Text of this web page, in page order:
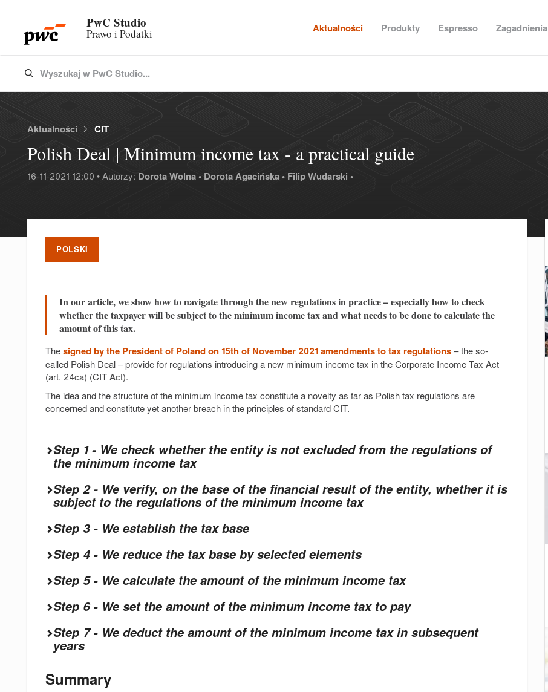
PwC Studio
Prawo i Podatki Aktualności Produkty Espresso Zagadnienia
Type 3 or more characters for results.
Wyszukaj w PwC Studio...
Aktualności CIT
Polish Deal | Minimum income tax - a practical guide
16-11-2021 12:00 • Autorzy: Dorota Wolna • Dorota Agacińska • Filip Wudarski •
POLSKI
In our article, we show how to navigate through the new regulations in practice – especially how to check
whether the taxpayer will be subject to the minimum income tax and what needs to be done to calculate the
amount of this tax.
Thesigned by the President of Poland on 15th of November 2021 amendments to tax regulations– the so-
called Polish Deal – provide for regulations introducing a new minimum income tax in the Corporate Income Tax Act
(art. 24ca) (CIT Act).
The idea and the structure of the minimum income tax constitute a novelty as far as Polish tax regulations are
concerned and constitute yet another breach in the principles of standard CIT.
Step 1 - We check whether the entity is not excluded from the regulations of
the minimum income tax
Step 2 - We verify, on the base of the financial result of the entity, whether it is
subject to the regulations of the minimum income tax
Step 3 - We establish the tax base
Step 4 - We reduce the tax base by selected elements
Step 5 - We calculate the amount of the minimum income tax
Step 6 - We set the amount of the minimum income tax to pay
Step 7 - We deduct the amount of the minimum income tax in subsequent
years
Summary